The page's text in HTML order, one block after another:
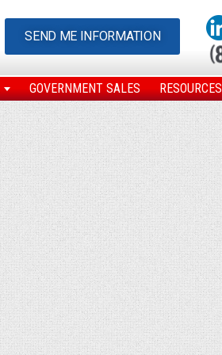
SEND ME INFORMATION
GOVERNMENT SALES RESOURCES